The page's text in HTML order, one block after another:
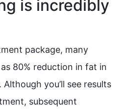
is incredibly
package, many
80% reduction in fat in
you’ll see results
subsequent